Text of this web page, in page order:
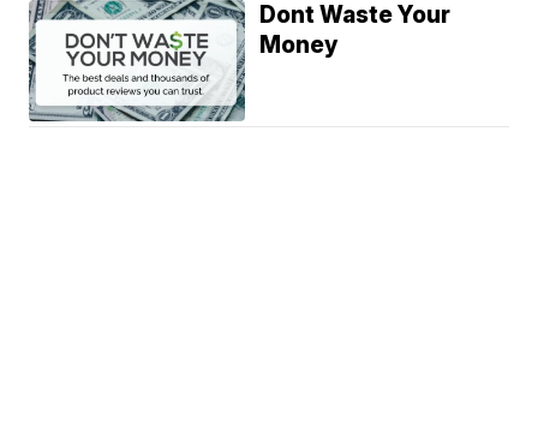
Dont Waste Your
Money